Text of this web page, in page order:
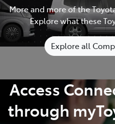
More and more of the
Explore what these
Explore all
Access
through